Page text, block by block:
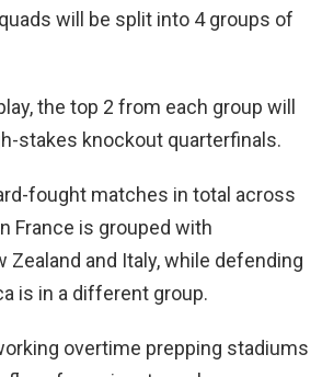
will be split into 4 groups of
the top 2 from each group will
stakes knockout quarterfinals.
fought matches in total across
France is grouped with
Zealand and Italy, while defending
is in a different group.
overtime prepping stadiums